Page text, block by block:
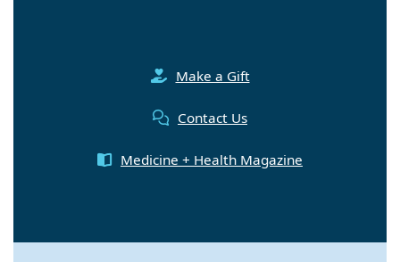
Make a Gift
Contact Us
Medicine + Health Magazine